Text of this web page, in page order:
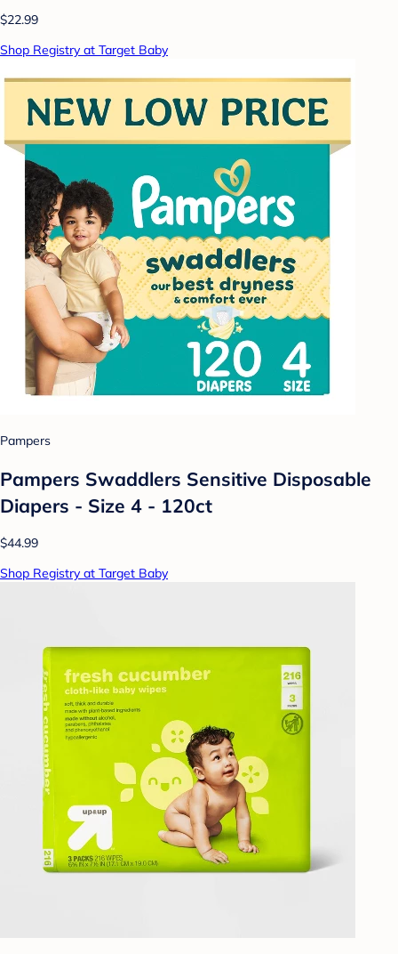
$22.99
Shop Registry at Target Baby
Pampers
Pampers Swaddlers Sensitive Disposable
Diapers - Size 4 - 120ct
$44.99
Shop Registry at Target Baby